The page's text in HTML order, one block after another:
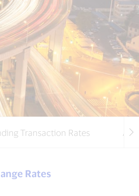
Transaction Rates
Rates